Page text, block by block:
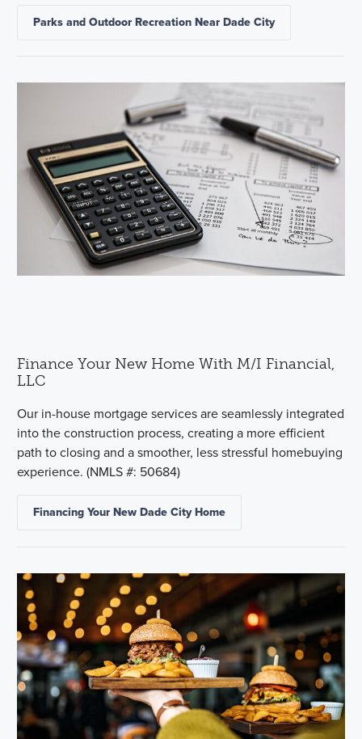
Parks and Outdoor Recreation Near Dade City
Finance Your New Home With M/I Financial,
LLC
Our in-house mortgage services are seamlessly integrated
into the construction process, creating a more efficient
path to closing and a smoother, less stressful homebuying
experience. (NMLS #: 50684)
Financing Your New Dade City Home